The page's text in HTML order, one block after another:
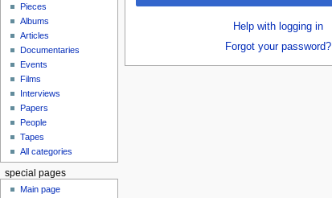
Help with logging in
Forgot your password?
m
Pieces
Albums
Articles
Documentaries
Events
Films
Interviews
Papers
People
Tapes
All categories
special pages
Main page